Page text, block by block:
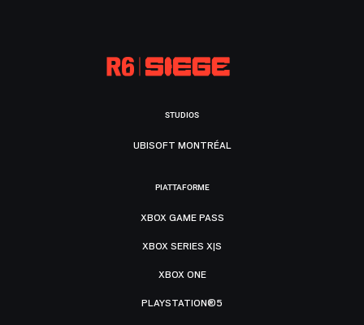
STUDIOS
UBISOFT MONTRÉAL
PIATTAFORME
XBOX GAME PASS
XBOX SERIES X|S
XBOX ONE
PLAYSTATION®5